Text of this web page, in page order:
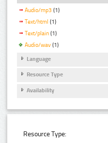
Audio/mp3 (1)
Text/html (1)
Text/plain (1)
Audio/wav (1)
Language
Resource Type
Availability
Resource Type: